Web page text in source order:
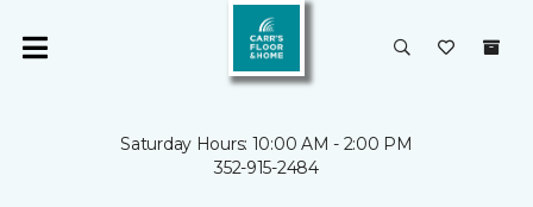
Saturday Hours: 10:00 AM - 2:00 PM
352-915-2484